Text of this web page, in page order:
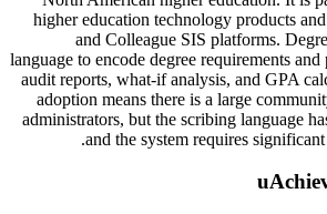
higher education technology products
and Colleague SIS platforms.
language to encode degree requirements
audit reports, what-if analysis, and GPA
adoption means there is a large
administrators, but the scribing language
and the system requires